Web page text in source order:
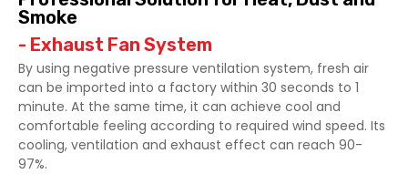
Smoke
- Exhaust Fan System
By using negative pressure ventilation system, fresh air
can be imported into a factory within 30 seconds to 1
minute. At the same time, it can achieve cool and
comfortable feeling according to required wind speed. Its
cooling, ventilation and exhaust effect can reach 90-
97%.